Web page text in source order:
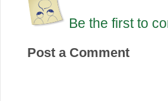
Be the first to
Post a Comment